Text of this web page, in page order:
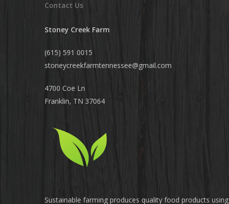
Contact Us
Stoney Creek Farm
(615) 591 0015
stoneycreekfarmtennessee@gmail.com
4700 Coe Ln
Franklin, TN 37064
Sustainable farming produces quality food products using